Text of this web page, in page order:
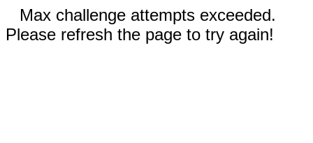
Max challenge attempts exceeded.
Please refresh the page to try again!